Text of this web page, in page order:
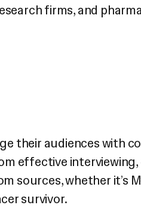
firms, and
their audiences
effective
sources, whether it’s
survivor.